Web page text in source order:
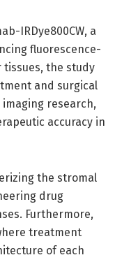
IRDye800CW, a
fluorescence-
tissues, the study
and surgical
research,
accuracy in
the stromal
drug
Furthermore,
treatment
of each